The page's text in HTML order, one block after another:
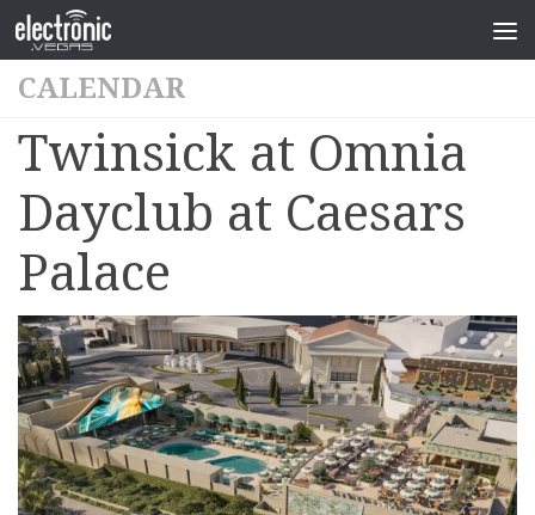
CALENDAR
Twinsick at Omnia
Dayclub at Caesars
Palace